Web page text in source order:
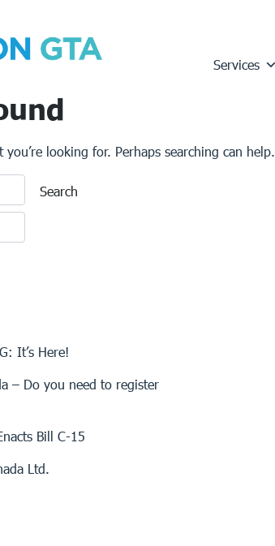
Services
you’re looking for. Perhaps searching can help.
It’s Here!
– Do you need to register
Bill C-15
Ltd.